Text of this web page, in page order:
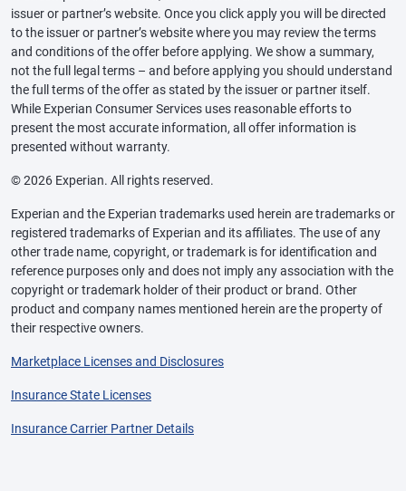
issuer or partner’s website. Once you click apply you will be directed
to the issuer or partner’s website where you may review the terms
and conditions of the offer before applying. We show a summary,
not the full legal terms – and before applying you should understand
the full terms of the offer as stated by the issuer or partner itself.
While Experian Consumer Services uses reasonable efforts to
present the most accurate information, all offer information is
presented without warranty.
© 2026 Experian. All rights reserved.
Experian and the Experian trademarks used herein are trademarks or
registered trademarks of Experian and its affiliates. The use of any
other trade name, copyright, or trademark is for identification and
reference purposes only and does not imply any association with the
copyright or trademark holder of their product or brand. Other
product and company names mentioned herein are the property of
their respective owners.
Marketplace Licenses and Disclosures
Insurance State Licenses
Insurance Carrier Partner Details